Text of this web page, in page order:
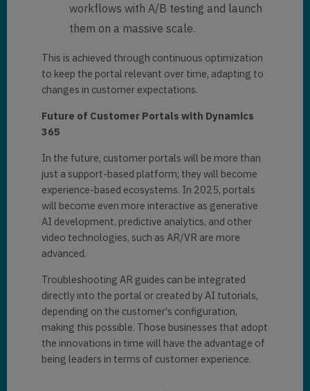
workflows with A/B testing and launch
them on a massive scale.
This is achieved through continuous optimization
to keep the portal relevant over time, adapting to
changes in customer expectations.
Future of Customer Portals with Dynamics
365
In the future, customer portals will be more than
just a support-based platform; they will become
experience-based ecosystems. In 2025, portals
will become even more interactive as generative
AI development, predictive analytics, and other
video technologies, such as AR/VR are more
advanced.
Troubleshooting AR guides can be integrated
directly into the portal or created by AI tutorials,
depending on the customer's configuration,
making this possible. Those businesses that adopt
the innovations in time will have the advantage of
being leaders in terms of customer experience.